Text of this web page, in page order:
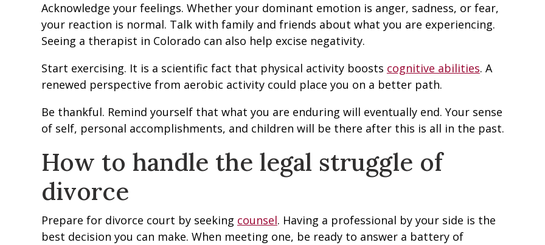
Acknowledge your feelings. Whether your dominant emotion is anger, sadness, or fear,
your reaction is normal. Talk with family and friends about what you are experiencing.
Seeing a therapist in Colorado can also help excise negativity.
Start exercising. It is a scientific fact that physical activity boosts cognitive abilities. A
renewed perspective from aerobic activity could place you on a better path.
Be thankful. Remind yourself that what you are enduring will eventually end. Your sense
of self, personal accomplishments, and children will be there after this is all in the past.
How to handle the legal struggle of
divorce
Prepare for divorce court by seeking counsel. Having a professional by your side is the
best decision you can make. When meeting one, be ready to answer a battery of